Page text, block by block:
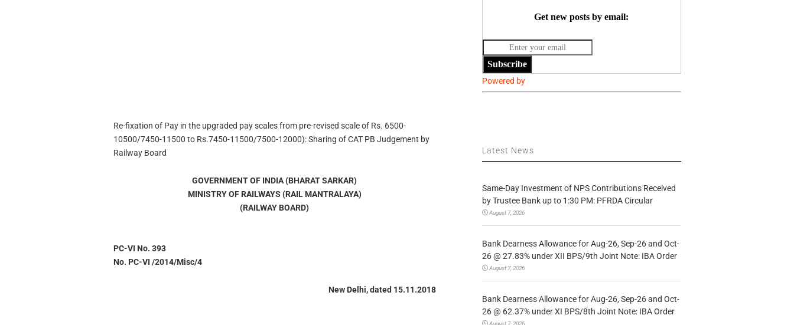
Re-fixation of Pay in the upgraded pay scales from pre-revised scale of Rs. 6500-
10500/7450-11500 to Rs.7450-11500/7500-12000): Sharing of CAT PB Judgement by
Railway Board
GOVERNMENT OF INDIA (BHARAT SARKAR)
MINISTRY OF RAILWAYS (RAIL MANTRALAYA)
(RAILWAY BOARD)
PC-VI No. 393
No. PC-VI /2014/Misc/4
New Delhi, dated 15.11.2018
Get new posts by email:
Subscribe
Powered by
Latest News
Same-Day Investment of NPS Contributions Received
by Trustee Bank up to 1:30 PM: PFRDA Circular
August 7, 2026
Bank Dearness Allowance for Aug-26, Sep-26 and Oct-
26 @ 27.83% under XII BPS/9th Joint Note: IBA Order
August 7, 2026
Bank Dearness Allowance for Aug-26, Sep-26 and Oct-
26 @ 62.37% under XI BPS/8th Joint Note: IBA Order